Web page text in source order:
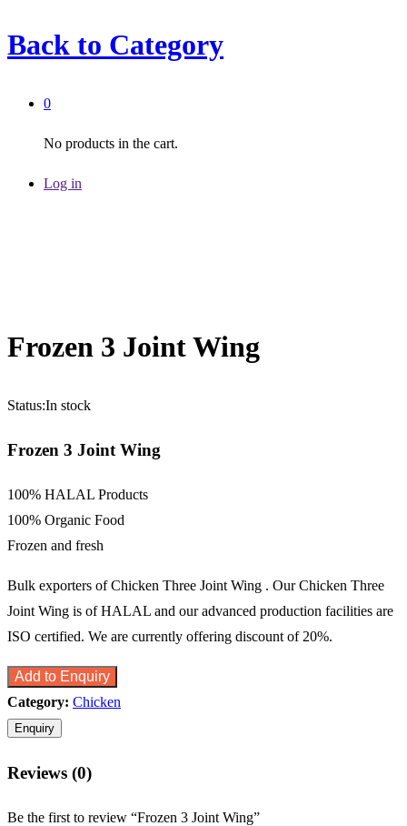
Back to Category
0
No products in the cart.
Log in
Frozen 3 Joint Wing
Status:In stock
Frozen 3 Joint Wing
100% HALAL Products
100% Organic Food
Frozen and fresh
Bulk exporters of Chicken Three Joint Wing . Our Chicken Three
Joint Wing is of HALAL and our advanced production facilities are
ISO certified. We are currently offering discount of 20%.
Add to Enquiry
Category: Chicken
Reviews (0)
Be the first to review “Frozen 3 Joint Wing”